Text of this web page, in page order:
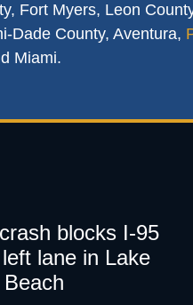
Fort Myers, Leon
Dade County, Aventura,
Miami.
blocks I-95
lane in Lake